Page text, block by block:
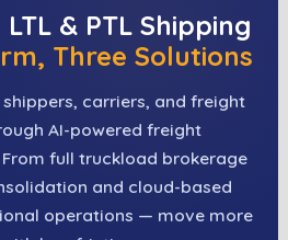
& PTL Shipping
Three Solutions
carriers, and freight
AI-powered freight
full truckload brokerage
and cloud-based
operations — move more